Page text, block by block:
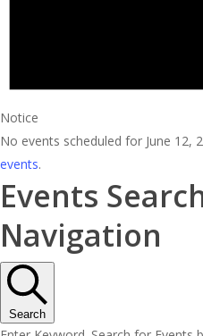
Notice
No events scheduled for June 12,
events.
Events
Navigation
Search